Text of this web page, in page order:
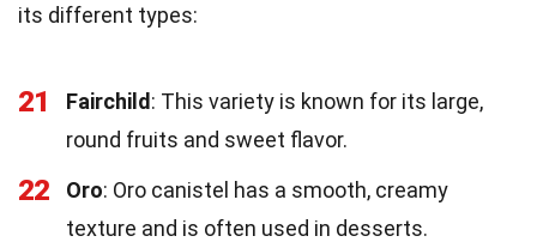
its different types:
21 Fairchild: This variety is known for its large,
round fruits and sweet flavor.
22 Oro: Oro canistel has a smooth, creamy
texture and is often used in desserts.